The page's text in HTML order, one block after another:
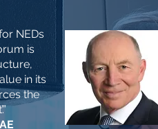
NEDs
is
in its
the